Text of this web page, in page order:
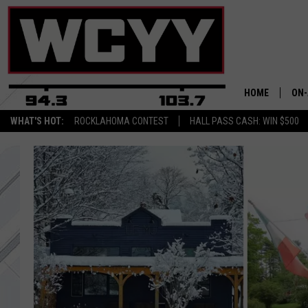
WHAT'S HOT: ROCKLAHOMA CONTEST HALL PASS CASH: WIN $500
HOME